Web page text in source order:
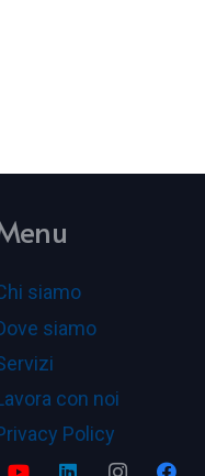
siamo
siamo
con noi
Policy